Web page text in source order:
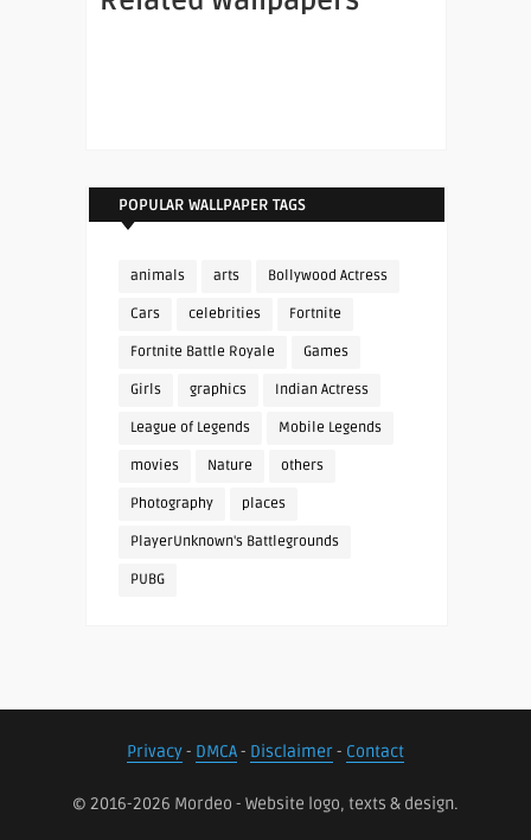
POPULAR WALLPAPER TAGS
animals arts Bollywood Actress
Cars celebrities Fortnite
Fortnite Battle Royale Games
Girls graphics Indian Actress
League of Legends Mobile Legends
movies Nature others
Photography places
PlayerUnknown's Battlegrounds
PUBG
Privacy- DMCA- Disclaimer- Contact
© 2016-2026 Mordeo - Website logo, texts & design.